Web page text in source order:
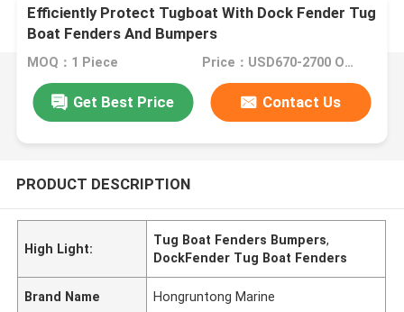
Efficiently Protect Tugboat With Dock Fender Tug
Boat Fenders And Bumpers
MOQ：1 Piece Price：USD670-2700 One Piece
Get Best Price Contact Us
PRODUCT DESCRIPTION
High Light:
Tug Boat Fenders Bumpers,
DockFender Tug Boat Fenders
Brand Name Hongruntong Marine